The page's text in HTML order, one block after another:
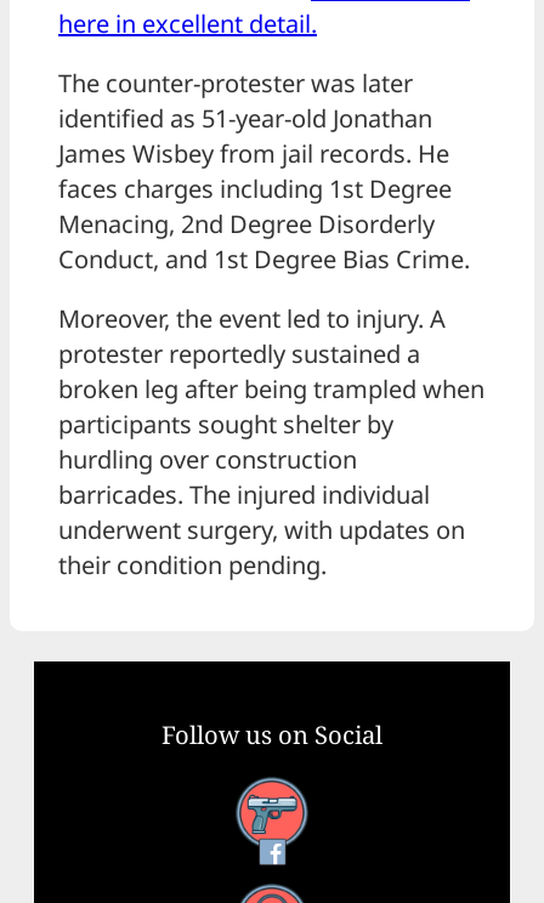
here in excellent detail.
The counter-protester was later
identified as 51-year-old Jonathan
James Wisbey from jail records. He
faces charges including 1st Degree
Menacing, 2nd Degree Disorderly
Conduct, and 1st Degree Bias Crime.
Moreover, the event led to injury. A
protester reportedly sustained a
broken leg after being trampled when
participants sought shelter by
hurdling over construction
barricades. The injured individual
underwent surgery, with updates on
their condition pending.
Follow us on Social
Facebook